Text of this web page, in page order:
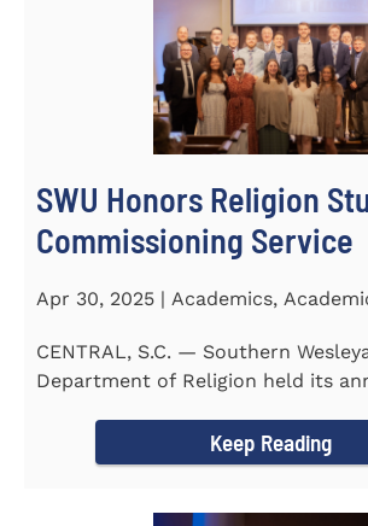
SWU Honors Religion
Commissioning Service
Apr 30, 2025 | Academics,
CENTRAL, S.C. — Southern
Department of Religion held its
Keep Reading